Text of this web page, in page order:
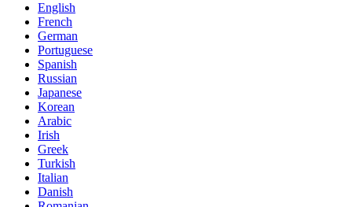
English
French
German
Portuguese
Spanish
Russian
Japanese
Korean
Arabic
Irish
Greek
Turkish
Italian
Danish